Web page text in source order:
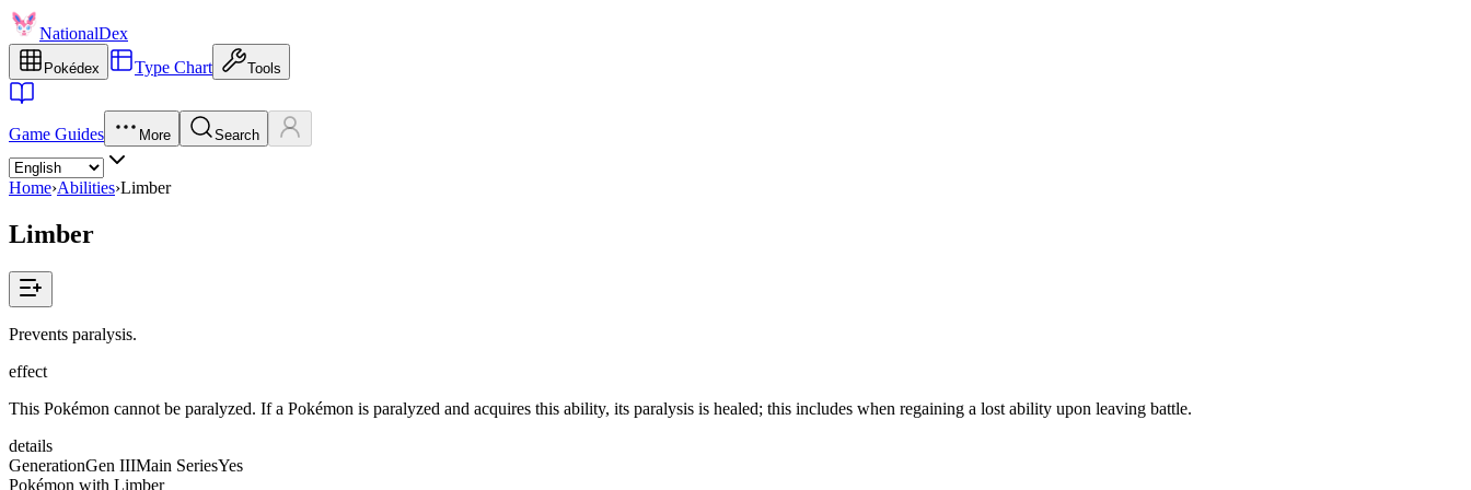
NationalDex
Pokédex Type Chart Tools
Game Guides More Search
Home›Abilities›Limber
Limber
Prevents paralysis.
effect
This Pokémon cannot be paralyzed. If a Pokémon is paralyzed and acquires this ability, its paralysis is healed; this includes when regaining a lost ability upon leaving battle.
details
GenerationGen IIIMain SeriesYes
Pokémon with Limber